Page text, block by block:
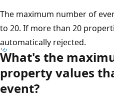
The maximum number of
to 20. If more than 20
automatically rejected.
What's the
property values
event?